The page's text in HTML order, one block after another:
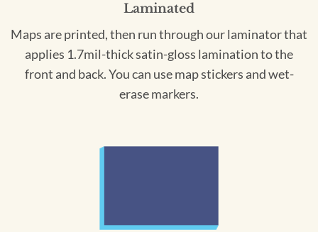
Laminated
Maps are printed, then run through our laminator that
applies 1.7mil-thick satin-gloss lamination to the
front and back. You can use map stickers and wet-
erase markers.